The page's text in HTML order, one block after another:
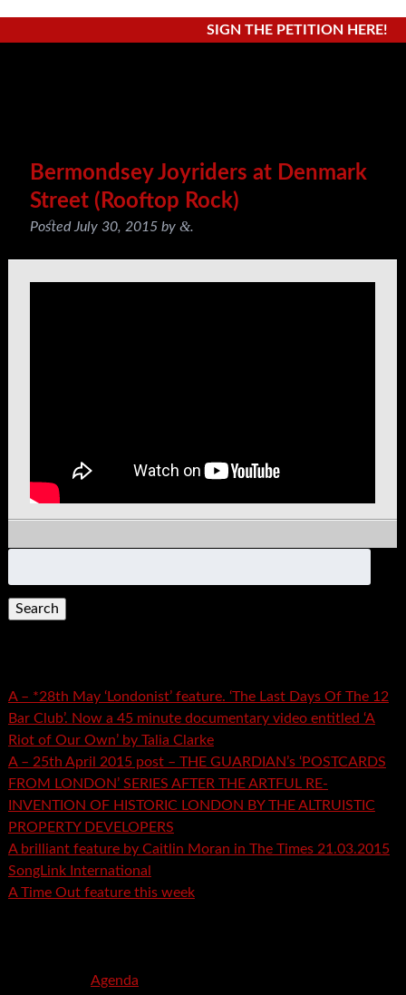
SIGN THE PETITION HERE!
Bermondsey Joyriders at Denmark
Street (Rooftop Rock)
PostedJuly 30, 2015by &.
for:
A – *28th May ‘Londonist’ feature. ‘The Last Days Of The 12
Bar Club’. Now a 45 minute documentary video entitled ‘A
Riot of Our Own’ by Talia Clarke
A – 25th April 2015 post – THE GUARDIAN’s ‘POSTCARDS
FROM LONDON’ SERIES AFTER THE ARTFUL RE-
INVENTION OF HISTORIC LONDON BY THE ALTRUISTIC
PROPERTY DEVELOPERS
A brilliant feature by Caitlin Moran in The Times 21.03.2015
SongLink International
A Time Out feature this week
Agenda